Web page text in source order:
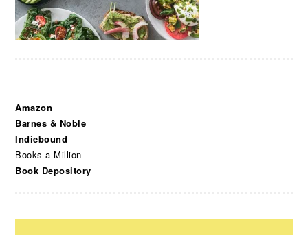
Amazon
Barnes & Noble
Indiebound
Books-a-Million
Book Depository